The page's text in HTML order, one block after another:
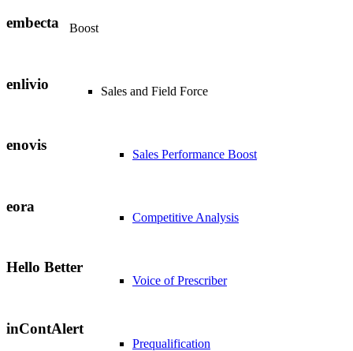
Boost
Sales and Field Force
Sales Performance Boost
Competitive Analysis
Voice of Prescriber
Prequalification
embecta
enlivio
enovis
eora
Hello Better
inContAlert